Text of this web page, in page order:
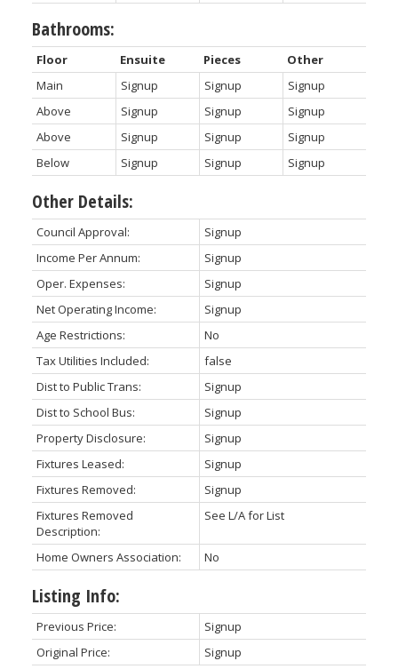
Bathrooms:
Floor Ensuite Pieces
Other
Main
Signup Signup
Signup
Above
Signup Signup
Signup
Above
Signup Signup
Signup
Below
Signup Signup Signup
Other Details:
Council Approval:
Signup
Income Per Annum:
Signup
Oper. Expenses:
Signup
Net Operating Income:
Signup
Age Restrictions:
No
Tax Utilities Included:
false
Dist to Public Trans:
Signup
Dist to School Bus:
Signup
Property Disclosure:
Signup
Fixtures Leased:
Signup
Fixtures Removed:
Signup
Fixtures Removed
Description:
See L/A for List
Home Owners Association: No
Listing Info:
Previous Price:
Signup
Original Price:
Signup